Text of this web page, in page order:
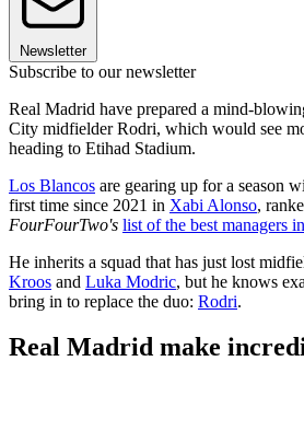
Newsletter
Subscribe to our newsletter
Real Madrid have prepared a mind-
City midfielder Rodri, which would see
heading to Etihad Stadium.
Los Blancos are gearing up for a season
first time since 2021 in Xabi Alonso,
FourFourTwo's list of the best managers
He inherits a squad that has just lost
Kroos and Luka Modric, but he knows
bring in to replace the duo: Rodri.
Real Madrid make